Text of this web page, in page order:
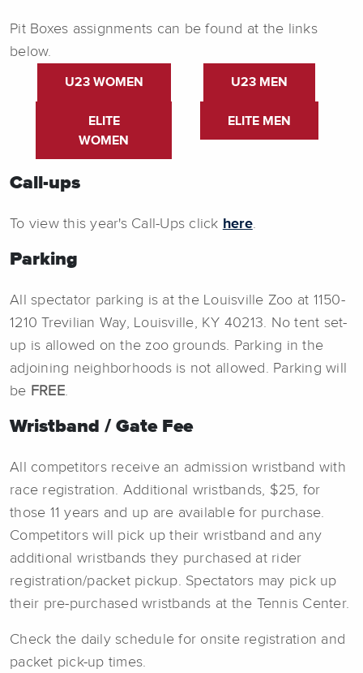
Pit Boxes assignments can be found at the links
below.
U23 WOMEN U23 MEN
ELITE
WOMEN
ELITE MEN
Call-ups
To view this year's Call-Ups click here.
Parking
All spectator parking is at the Louisville Zoo at 1150-
1210 Trevilian Way, Louisville, KY 40213. No tent set-
up is allowed on the zoo grounds. Parking in the
adjoining neighborhoods is not allowed. Parking will
be FREE.
Wristband / Gate Fee
All competitors receive an admission wristband with
race registration. Additional wristbands, $25, for
those 11 years and up are available for purchase.
Competitors will pick up their wristband and any
additional wristbands they purchased at rider
registration/packet pickup. Spectators may pick up
their pre-purchased wristbands at the Tennis Center.
Check the daily schedule for onsite registration and
packet pick-up times.